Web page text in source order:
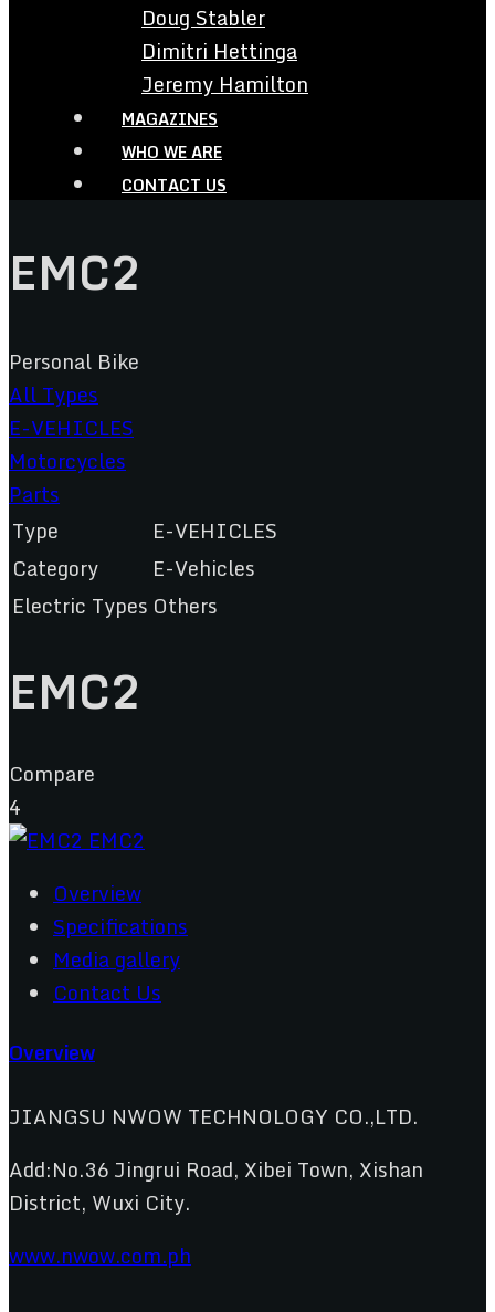
Doug Stabler
Dimitri Hettinga
Jeremy Hamilton
MAGAZINES
WHO WE ARE
CONTACT US
EMC2
Personal Bike
All Types
E-VEHICLES
Motorcycles
Parts
Type
E-VEHICLES
Category
E-Vehicles
Electric Types Others
EMC2
Compare
4
Overview
Specifications
Media gallery
Contact Us
Overview
JIANGSU NWOW TECHNOLOGY CO.,LTD.
Add:No.36 Jingrui Road, Xibei Town, Xishan
District, Wuxi City.
www.nwow.com.ph